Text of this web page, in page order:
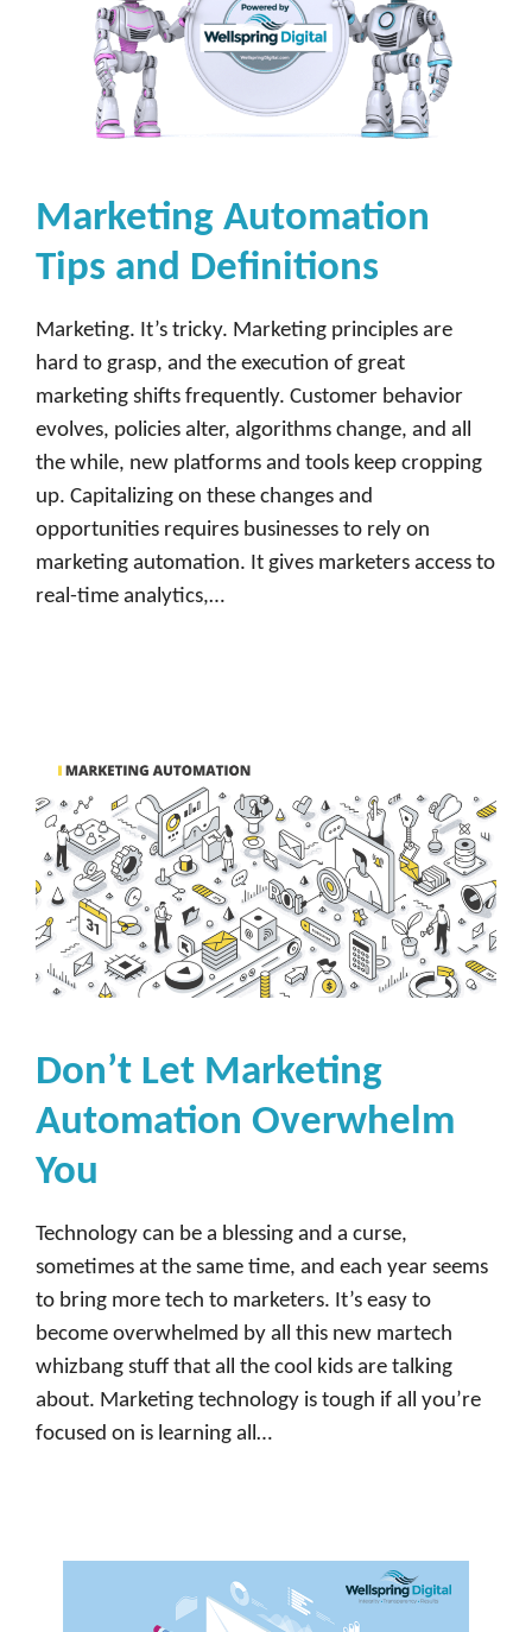
Marketing Automation
Tips and Definitions
Marketing. It’s tricky. Marketing principles are
hard to grasp, and the execution of great
marketing shifts frequently. Customer behavior
evolves, policies alter, algorithms change, and all
the while, new platforms and tools keep cropping
up. Capitalizing on these changes and
opportunities requires businesses to rely on
marketing automation. It gives marketers access to
real-time analytics,…
Don’t Let Marketing
Automation Overwhelm
You
Technology can be a blessing and a curse,
sometimes at the same time, and each year seems
to bring more tech to marketers. It’s easy to
become overwhelmed by all this new martech
whizbang stuff that all the cool kids are talking
about. Marketing technology is tough if all you’re
focused on is learning all…